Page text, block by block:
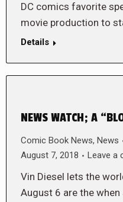
DC comics favorite
movie production to
Details
NEWS WATCH; A
Comic Book News, News
August 7, 2018
Leave a
Vin Diesel lets the
August 6 are the